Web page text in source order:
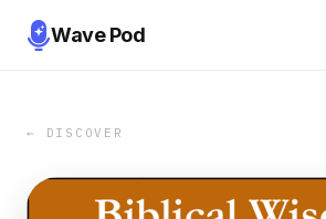
Wave Pod
← DISCOVER